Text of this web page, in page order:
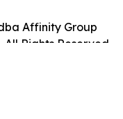
Affinity Group
Rights Reserved.